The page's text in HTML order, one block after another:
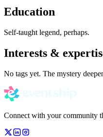
Education
Self-taught legend, perhaps.
Interests &
No tags yet. The mystery
Connect with your community